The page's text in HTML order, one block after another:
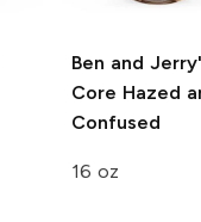
Ben and
Core Hazed
Confused
16 oz